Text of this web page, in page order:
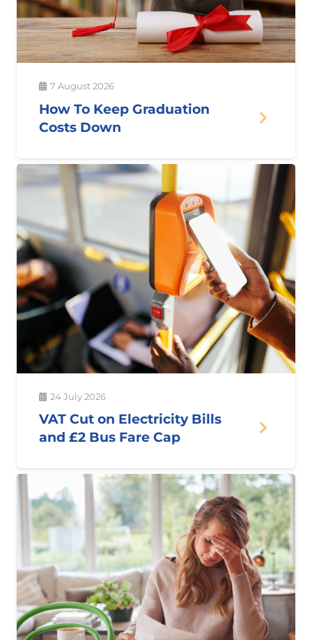
7 August 2026
How To Keep Graduation
Costs Down
24 July 2026
VAT Cut on Electricity Bills
and £2 Bus Fare Cap